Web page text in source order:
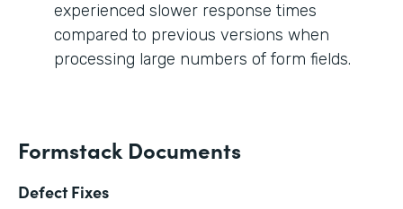
experienced slower response times
compared to previous versions when
processing large numbers of form fields.
Formstack Documents
Defect Fixes